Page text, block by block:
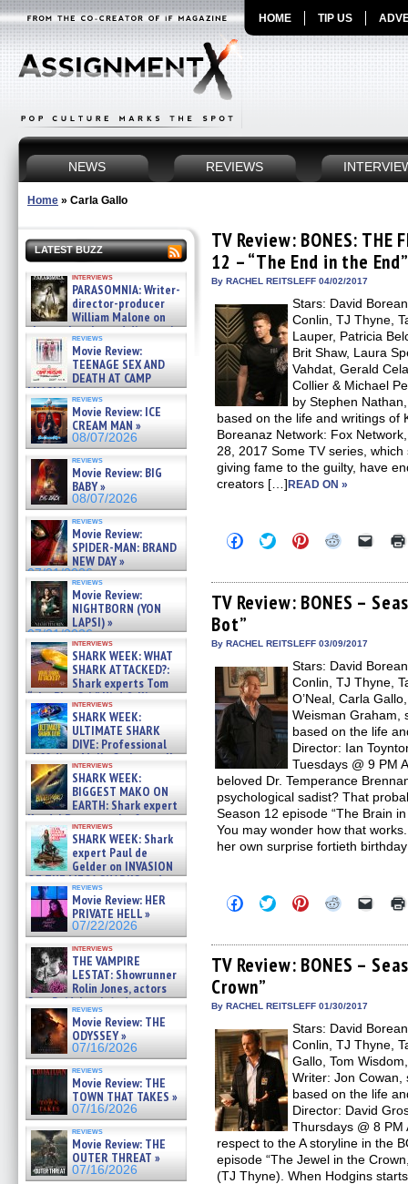
HOME TIP US
NEWS REVIEWS
Home » Carla Gallo
LATEST BUZZ
interviews
PARASOMNIA: Writer-
director-producer
William Malone on
the newly released director’s
cut ̵ »
08/07/2026
reviews
Movie Review:
TEENAGE SEX AND
DEATH AT CAMP
MIASMA »
08/07/2026
reviews
Movie Review: ICE
CREAM MAN »
08/07/2026
reviews
Movie Review: BIG
BABY »
08/07/2026
reviews
Movie Review:
SPIDER-MAN: BRAND
NEW DAY »
07/31/2026
reviews
Movie Review:
NIGHTBORN (YON
LAPSI) »
07/31/2026
interviews
SHARK WEEK: WHAT
SHARK ATTACKED?:
Shark experts Tom
“the Blowfish” Hird & Kinga
Phi »
07/29/2026
interviews
SHARK WEEK:
ULTIMATE SHARK
DIVE: Professional
cliff diver Molly Carlson talks
about cage diving R »
07/29/2026
interviews
SHARK WEEK:
BIGGEST MAKO ON
EARTH: Shark expert
Kendyl Berna on the fastest
swimming sharks – »
07/26/2026
interviews
SHARK WEEK: Shark
expert Paul de
Gelder on INVASION
OF THE MEGA SHARKS and
BULL SHARK DINNER BELL &#
07/25/2026
reviews
Movie Review: HER
PRIVATE HELL »
07/22/2026
interviews
THE VAMPIRE
LESTAT: Showrunner
Rolin Jones, actors
Sam Reid, Jacob Anderson,
Zaman Assad, Eric Bogos »
07/16/2026
reviews
Movie Review: THE
ODYSSEY »
07/16/2026
reviews
Movie Review: THE
TOWN THAT TAKES »
07/16/2026
reviews
Movie Review: THE
OUTER THREAT »
07/16/2026
TV Review: BONES: THE
12 – “The End in the
By RACHEL REITSLEFF 04/02/2017
Stars: David
Conlin, TJ Thyne,
Lauper, Patricia
Brit Shaw, Laura
Vahdat, Gerald
Collier & Michael
by Stephen
based on the life and writings of
Boreanaz Network: Fox
28, 2017 Some TV series,
giving fame to the guilty, have
creators […]READ ON »
Click
to
Facebook
(Opens
in
new
Click
to
Twitter
(Opens
in
Click
to
Pinterest
(Opens
in
Click
Reddit
(Opens
in
Click
link
to
a
TV Review: BONES –
Bot”
By RACHEL REITSLEFF 03/09/2017
Stars: David
Conlin, TJ Thyne,
O’Neal, Carla
Weisman Graham,
based on the life
Director: Ian
Tuesdays @ 9 PM
beloved Dr. Temperance
psychological sadist? That
Season 12 episode “The Brain
You may wonder how that
her own surprise fortieth
Click
to
Facebook
(Opens
in
new
window)
Click
to
Twitter
(Opens
in
Click
to
Pinterest
(Opens
in
Click
Reddit
(Opens
in
Click
link
to
a
TV Review: BONES –
Crown”
By RACHEL REITSLEFF 01/30/2017
Stars: David
Conlin, TJ Thyne,
Gallo, Tom
Writer: Jon Cowan,
based on the life
Director: David
Thursdays @ 8 PM
respect to the A storyline in the
episode “The Jewel in the
(TJ Thyne). When Hodgins